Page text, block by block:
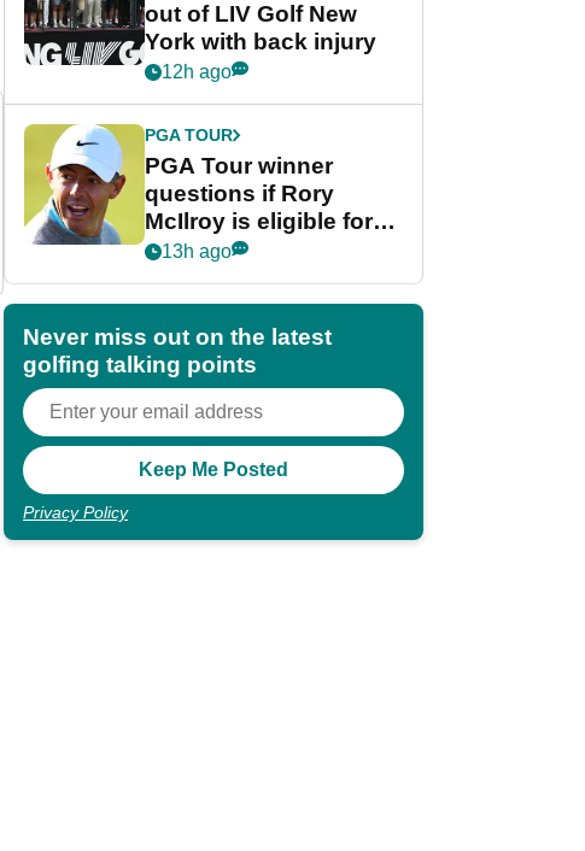
out of LIV Golf New
York with back injury
12h ago
PGA TOUR
PGA Tour winner
questions if Rory
McIlroy is eligible for
POY race: "It's
13h ago
Never miss out on the latest
golfing talking points
Privacy Policy